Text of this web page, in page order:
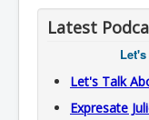
Latest
Let's Talk
Expresate